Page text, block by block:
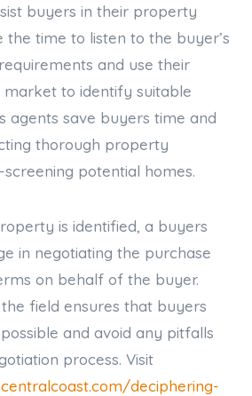
buyers in their property
the time to listen to the buyer’s
and use their
to identify suitable
agents save buyers time and
thorough property
potential homes.
is identified, a buyers
in negotiating the purchase
on behalf of the buyer.
field ensures that buyers
and avoid any pitfalls
process. Visit
deciphering-